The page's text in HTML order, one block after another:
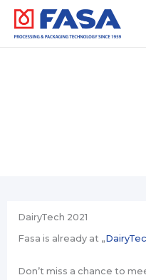
Skip
content
DairyTech 2021
Fasa is already at „
Don’t miss a chance to